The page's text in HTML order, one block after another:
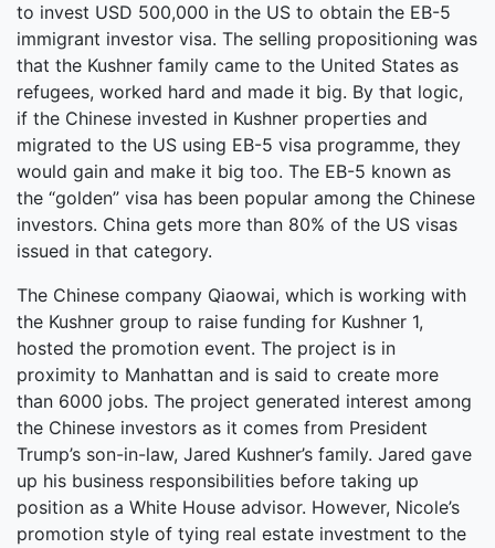
to invest USD 500,000 in the US to obtain the EB-5
immigrant investor visa. The selling propositioning was
that the Kushner family came to the United States as
refugees, worked hard and made it big. By that logic,
if the Chinese invested in Kushner properties and
migrated to the US using EB-5 visa programme, they
would gain and make it big too. The EB-5 known as
the “golden” visa has been popular among the Chinese
investors. China gets more than 80% of the US visas
issued in that category.
The Chinese company Qiaowai, which is working with
the Kushner group to raise funding for Kushner 1,
hosted the promotion event. The project is in
proximity to Manhattan and is said to create more
than 6000 jobs. The project generated interest among
the Chinese investors as it comes from President
Trump’s son-in-law, Jared Kushner’s family. Jared gave
up his business responsibilities before taking up
position as a White House advisor. However, Nicole’s
promotion style of tying real estate investment to the